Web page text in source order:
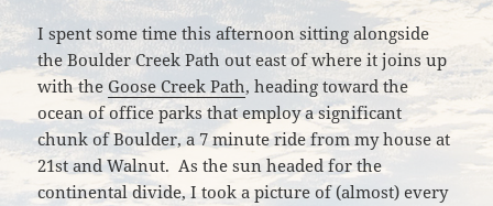
I spent some time this afternoon sitting alongside
the Boulder Creek Path out east of where it joins up
with theGoose Creek Path, heading toward the
ocean of office parks that employ a significant
chunk of Boulder, a 7 minute ride from my house at
21st and Walnut. As the sun headed for the
continental divide, I took a picture of (almost) every